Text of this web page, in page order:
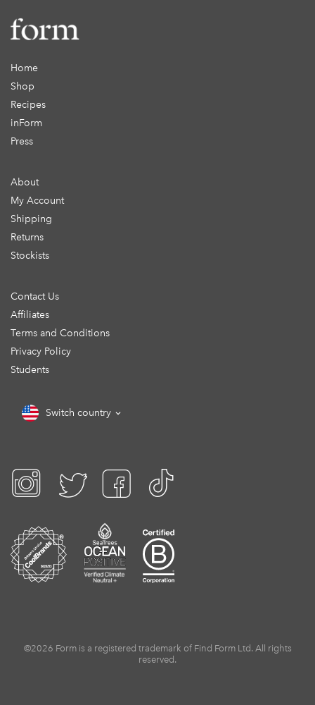
Home
Shop
Recipes
inForm
Press
About
My Account
Shipping
Returns
Stockists
Contact Us
Affiliates
Terms and Conditions
Privacy Policy
Students
Switch country
©2026 Form is a registered trademark of Find Form Ltd. All rights
reserved.